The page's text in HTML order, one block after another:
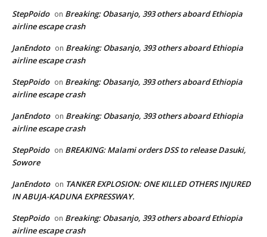
StepPoido on Breaking: Obasanjo, 393 others aboard Ethiopia
airline escape crash
JanEndoto on Breaking: Obasanjo, 393 others aboard Ethiopia
airline escape crash
StepPoido on Breaking: Obasanjo, 393 others aboard Ethiopia
airline escape crash
JanEndoto on Breaking: Obasanjo, 393 others aboard Ethiopia
airline escape crash
StepPoido on BREAKING: Malami orders DSS to release Dasuki,
Sowore
JanEndoto on TANKER EXPLOSION: ONE KILLED OTHERS INJURED
IN ABUJA-KADUNA EXPRESSWAY.
StepPoido on Breaking: Obasanjo, 393 others aboard Ethiopia
airline escape crash